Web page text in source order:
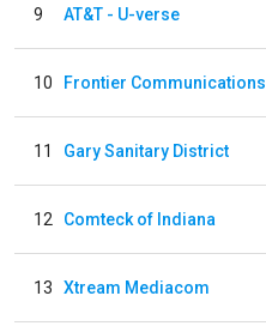
9 AT&T - U-verse
10 Frontier Communications
11 Gary Sanitary District
12 Comteck of Indiana
13 Xtream Mediacom